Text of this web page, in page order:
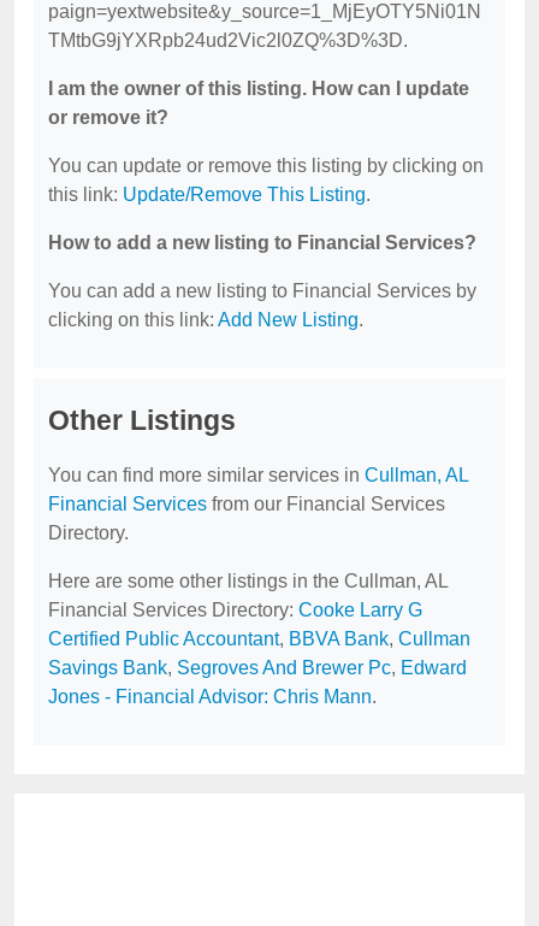
paign=yextwebsite&y_source=1_MjEyOTY5Ni01N
TMtbG9jYXRpb24ud2Vic2l0ZQ%3D%3D.
I am the owner of this listing. How can I update
or remove it?
You can update or remove this listing by clicking on
this link: Update/Remove This Listing.
How to add a new listing to Financial Services?
You can add a new listing to Financial Services by
clicking on this link: Add New Listing.
Other Listings
You can find more similar services in Cullman, AL
Financial Services from our Financial Services
Directory.
Here are some other listings in the Cullman, AL
Financial Services Directory: Cooke Larry G
Certified Public Accountant, BBVA Bank, Cullman
Savings Bank, Segroves And Brewer Pc, Edward
Jones - Financial Advisor: Chris Mann.